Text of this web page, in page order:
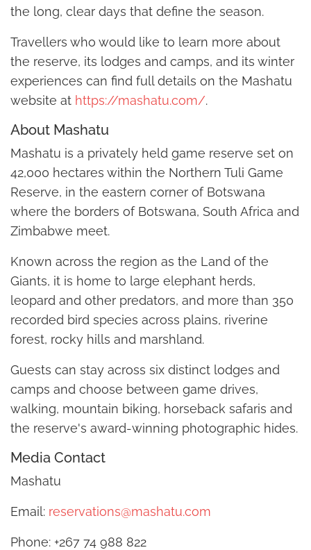
the long, clear days that define the season.
Travellers who would like to learn more about
the reserve, its lodges and camps, and its winter
experiences can find full details on the Mashatu
website at https://mashatu.com/.
About Mashatu
Mashatu is a privately held game reserve set on
42,000 hectares within the Northern Tuli Game
Reserve, in the eastern corner of Botswana
where the borders of Botswana, South Africa and
Zimbabwe meet.
Known across the region as the Land of the
Giants, it is home to large elephant herds,
leopard and other predators, and more than 350
recorded bird species across plains, riverine
forest, rocky hills and marshland.
Guests can stay across six distinct lodges and
camps and choose between game drives,
walking, mountain biking, horseback safaris and
the reserve's award-winning photographic hides.
Media Contact
Mashatu
Email: reservations@mashatu.com
Phone: +267 74 988 822